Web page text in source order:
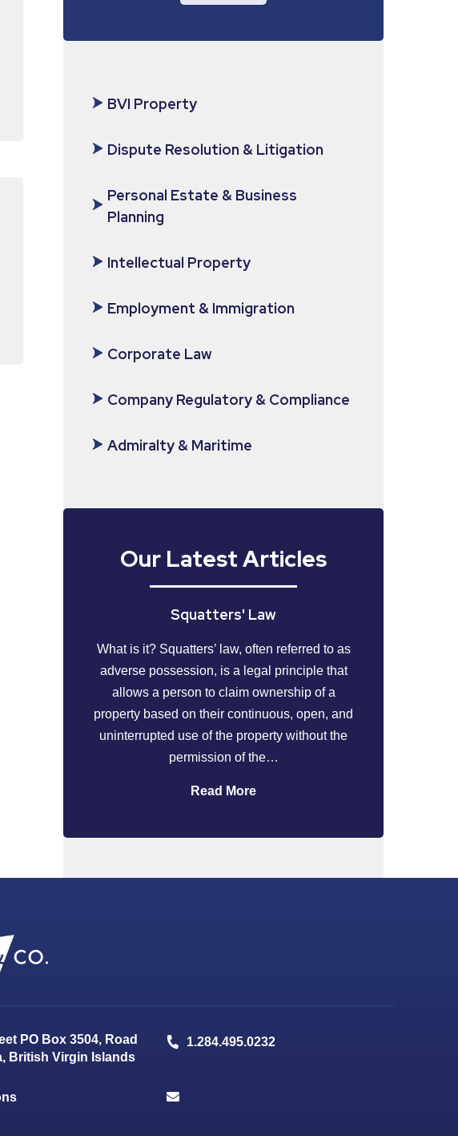
BVI Property
Dispute Resolution & Litigation
Personal Estate & Business
Planning
Intellectual Property
Employment & Immigration
Corporate Law
Company Regulatory & Compliance
Admiralty & Maritime
Our Latest Articles
Squatters' Law
What is it? Squatters’ law, often referred to as
adverse possession, is a legal principle that
allows a person to claim ownership of a
property based on their continuous, open, and
uninterrupted use of the property without the
permission of the…
Read More
PO Box 3504, Road
, British Virgin Islands
1.284.495.0232